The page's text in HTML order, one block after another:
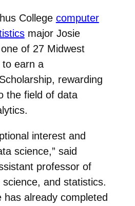
College computer
major Josie
of 27 Midwest
to earn a
rewarding
the field of data
interest and
science,” said
professor of
and statistics.
has already completed